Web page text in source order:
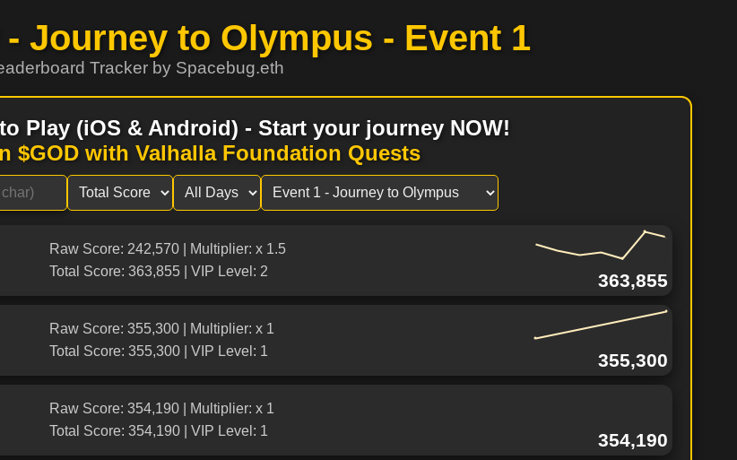
Journey to Olympus - Event 1
Tracker by Spacebug.eth
Play (iOS & Android) - Start your journey NOW!
$GOD with Valhalla Foundation Quests
Raw Score: 242,570 | Multiplier: x 1.5
Total Score: 363,855 | VIP Level: 2
363,855
Raw Score: 355,300 | Multiplier: x 1
Total Score: 355,300 | VIP Level: 1
355,300
Raw Score: 354,190 | Multiplier: x 1
Total Score: 354,190 | VIP Level: 1
354,190